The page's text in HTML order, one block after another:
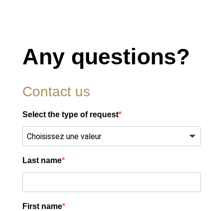
Any questions?
Contact us
Select the type of request
Last name
First name